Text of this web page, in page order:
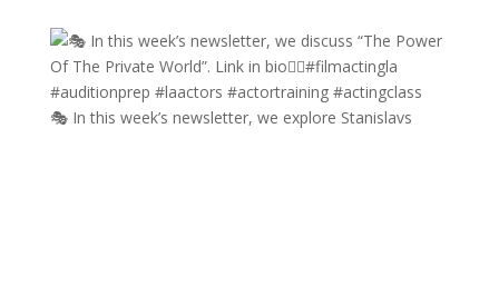
🎭 In this week’s newsletter, we explore Stanislavs